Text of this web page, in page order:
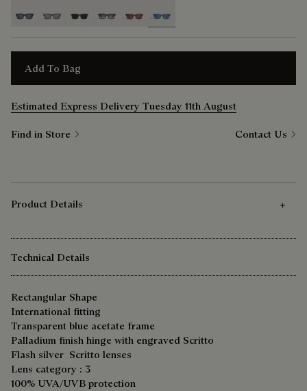
Add To Bag
Estimated Express Delivery Tuesday 11th August
Find in Store Contact Us
Product Details
Technical Details
Rectangular Shape
International fitting
Transparent blue acetate frame
Palladium finish hinge with engraved Scritto
Flash silver Scritto lenses
Lens category : 3
100% UVA/UVB protection